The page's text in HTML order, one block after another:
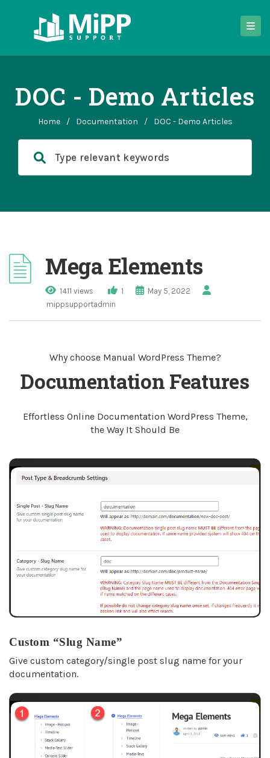
DOC - Demo Articles
Home / Documentation / DOC - Demo Articles
Mega Elements
1411 views 1
May 5, 2022
mippsupportadmin
Why choose Manual WordPress Theme?
Documentation Features
Effortless Online Documentation WordPress Theme,
the Way It Should Be
Custom “Slug Name”
Give custom category/single post slug name for your
documentation.